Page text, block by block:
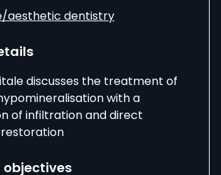
aesthetic dentistry
discusses the treatment of
with a
of infiltration and direct
objectives